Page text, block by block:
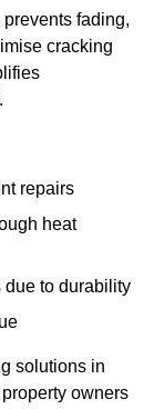
fading,
cracking
repairs
heat
due to durability
solutions in
owners